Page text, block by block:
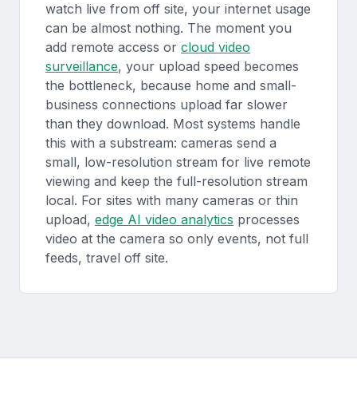
watch live from off site, your internet usage
can be almost nothing. The moment you
add remote access or cloud video
surveillance, your upload speed becomes
the bottleneck, because home and small-
business connections upload far slower
than they download. Most systems handle
this with a substream: cameras send a
small, low-resolution stream for live remote
viewing and keep the full-resolution stream
local. For sites with many cameras or thin
upload, edge AI video analytics processes
video at the camera so only events, not full
feeds, travel off site.